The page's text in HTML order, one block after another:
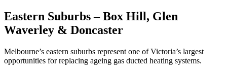
Eastern Suburbs – Box Hill, Glen
Waverley & Doncaster
Melbourne’s eastern suburbs represent one of Victoria’s largest
opportunities for replacing ageing gas ducted heating systems.